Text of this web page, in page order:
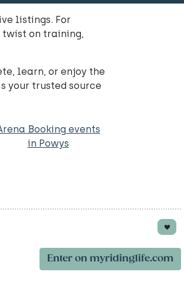
listings. For
twist on training,
learn, or enjoy the
your trusted source
Booking events
in Powys
Enter on myridinglife.com